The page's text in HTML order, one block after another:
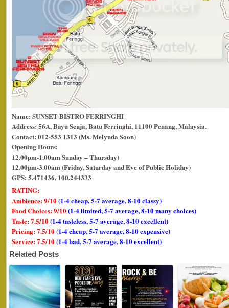
Name: SUNSET BISTRO FERRINGHI
Address: 56A, Bayu Senja, Batu Ferringhi, 11100 Penang, Malaysia.
Contact: 012-553 1313 (Ms. Melynda Soon)
Opening Hours:
12.00pm-1.00am Sunday – Thursday)
12.00pm-3.00am (Friday, Saturday and Eve of Public Holiday)
GPS: 5.471436, 100.244333
RATING:
Ambience: 9/10(1-4 cheap, 5-7 average, 8-10 classy)
Food Choices: 9/10(1-4 limited, 5-7 average, 8-10 many choices)
Taste: 7.5/10(1-4 tasteless, 5-7 average, 8-10 excellent)
Pricing: 7.5/10(1-4 cheap, 5-7 average, 8-10 expensive)
Service: 7.5/10(1-4 bad, 5-7 average, 8-10 excellent)
Related Posts